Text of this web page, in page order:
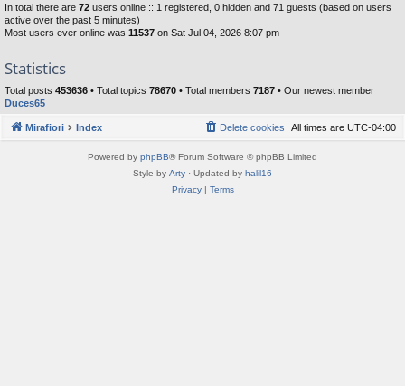
In total there are 72 users online :: 1 registered, 0 hidden and 71 guests (based on users
active over the past 5 minutes)
Most users ever online was 11537 on Sat Jul 04, 2026 8:07 pm
Statistics
Total posts 453636 • Total topics 78670 • Total members 7187 • Our newest member
Duces65
Mirafiori Index All times are UTC-04:00
Delete cookies
Powered by phpBB® Forum Software © phpBB Limited
Style by Arty · Updated by halil16
Privacy| Terms